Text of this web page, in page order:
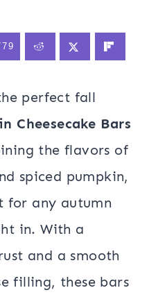
perfect fall
Cheesecake Bars
the flavors of
spiced pumpkin,
for any autumn
in. With a
and a smooth
filling, these bars